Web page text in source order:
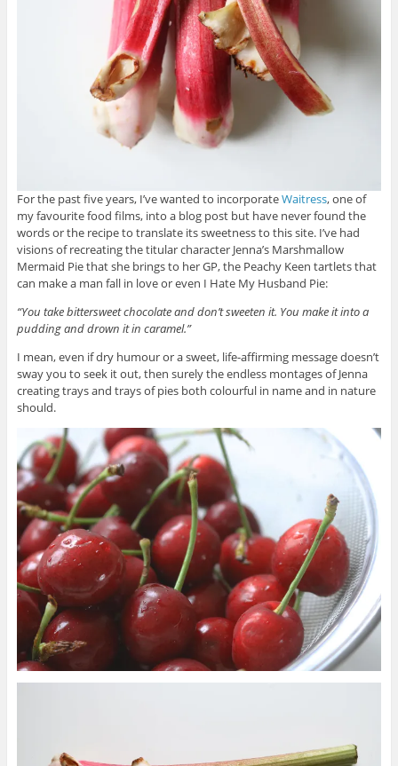
For the past five years, I’ve wanted to incorporateWaitress, one of
my favourite food films, into a blog post but have never found the
words or the recipe to translate its sweetness to this site. I’ve had
visions of recreating the titular character Jenna’s Marshmallow
Mermaid Pie that she brings to her GP, the Peachy Keen tartlets that
can make a man fall in love or even I Hate My Husband Pie:
“You take bittersweet chocolate and don’t sweeten it. You make it into a
pudding and drown it in caramel.”
I mean, even if dry humour or a sweet, life-affirming message doesn’t
sway you to seek it out, then surely the endless montages of Jenna
creating trays and trays of pies both colourful in name and in nature
should.